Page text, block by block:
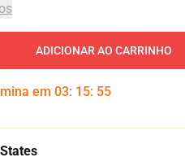
ADICIONAR AO CARRINHO
em 03: 15: 53